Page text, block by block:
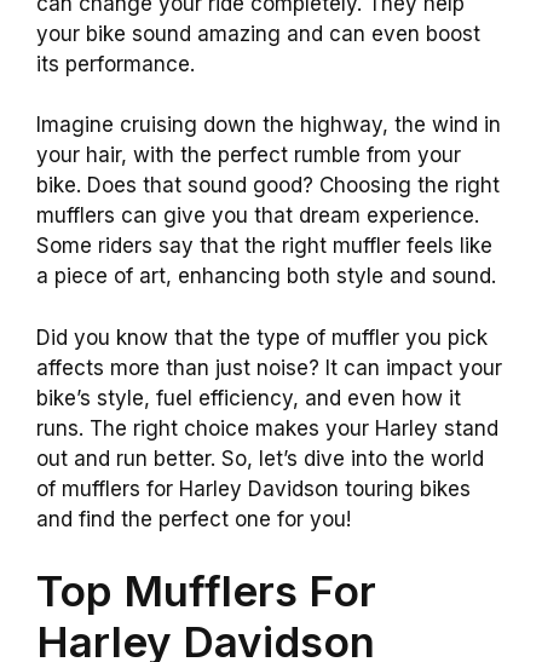
your bike sound amazing and can even boost
its performance.
Imagine cruising down the highway, the wind in
your hair, with the perfect rumble from your
bike. Does that sound good? Choosing the right
mufflers can give you that dream experience.
Some riders say that the right muffler feels like
a piece of art, enhancing both style and sound.
Did you know that the type of muffler you pick
affects more than just noise? It can impact your
bike’s style, fuel efficiency, and even how it
runs. The right choice makes your Harley stand
out and run better. So, let’s dive into the world
of mufflers for Harley Davidson touring bikes
and find the perfect one for you!
Top Mufflers For
Harley Davidson